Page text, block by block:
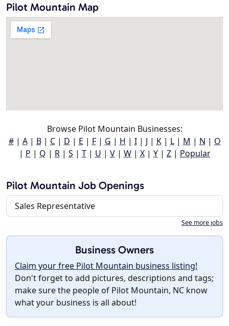
Pilot Mountain Map
Browse Pilot Mountain Businesses:
#| A| B| C| D | E | F| G | H | I| J | K| L| M | N | O
| P | Q | R| S | T| U | V| W| X| Y| Z| Popular
Pilot Mountain Job Openings
Sales Representative
See more jobs
Business Owners
Claim your free Pilot Mountain business listing!
Don't forget to add pictures, descriptions and tags;
make sure the people of Pilot Mountain, NC know
what your business is all about!